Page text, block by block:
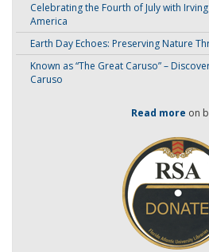
Celebrating the Fourth of July with
America
Earth Day Echoes: Preserving Nature
Known as “The Great Caruso” –
Caruso
Read more on